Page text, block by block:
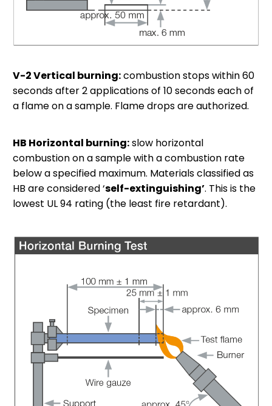
V-2 Vertical burning:combustion stops within 60
seconds after 2 applications of 10 seconds each of
a flame on a sample. Flame drops are authorized.
HB Horizontal burning:slow horizontal
combustion on a sample with a combustion rate
below a specified maximum. Materials classified as
HB are considered ‘self-extinguishing’. This is the
lowest UL 94 rating (the least fire retardant).